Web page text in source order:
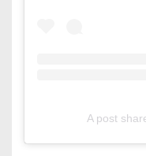
A post